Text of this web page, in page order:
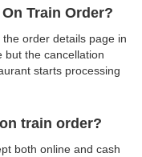
Train Order?
order details page in
but the cancellation
starts processing
train order?
both online and cash